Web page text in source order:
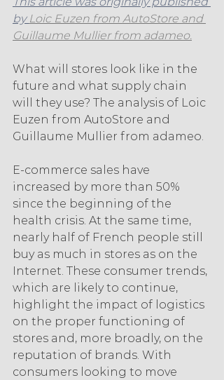
by Loic Euzen from AutoStore and
Guillaume Mullier from adameo.
What will stores look like in the
future and what supply chain
will they use? The analysis of Loic
Euzen from AutoStore and
Guillaume Mullier from adameo.
E-commerce sales have
increased by more than 50%
since the beginning of the
health crisis. At the same time,
nearly half of French people still
buy as much in stores as on the
Internet. These consumer trends,
which are likely to continue,
highlight the impact of logistics
on the proper functioning of
stores and, more broadly, on the
reputation of brands. With
consumers looking to move